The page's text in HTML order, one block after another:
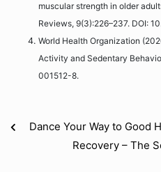
muscular strength in older
Reviews, 9(3):226–237. DOI:
World Health Organization
Activity and Sedentary
001512-8.
Dance Your Way to Good
Recovery – The